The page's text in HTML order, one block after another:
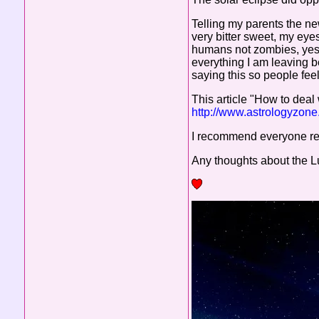
Telling my parents the
very bitter sweet, my
humans not zombies,
everything I am leaving
saying this so people
This article "How to deal
http://
I recommend everyone
Any thoughts about the